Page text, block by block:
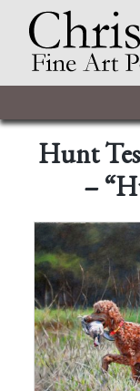
Hunt
–